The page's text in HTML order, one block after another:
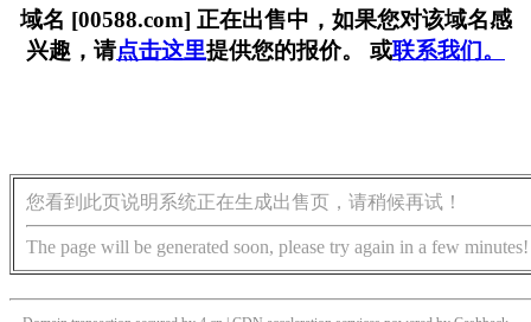
域名 [00588.com] 正在出售中，如果您对该域名感
兴趣，请点击这里提供您的报价。 或联系我们。
您看到此页说明系统正在生成出售页，请稍候再试！
The page will be generated soon, please try again in a few minutes!